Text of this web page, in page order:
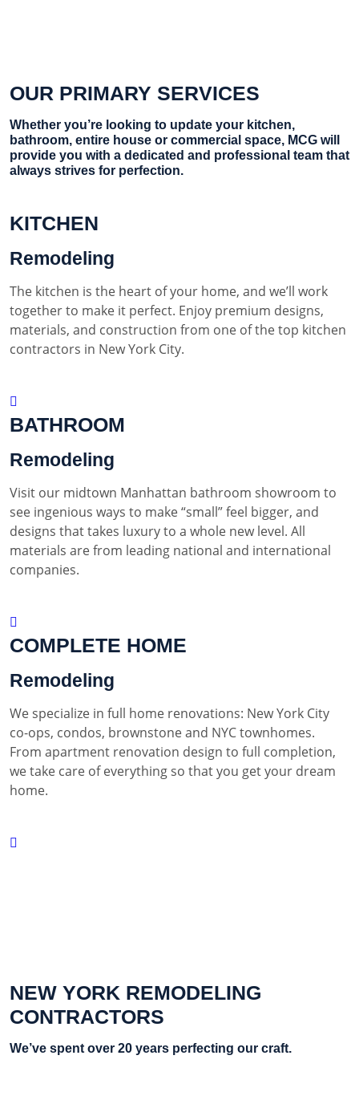
OUR PRIMARY SERVICES
Whether you’re looking to update your kitchen,
bathroom, entire house or commercial space, MCG will
provide you with a dedicated and professional team that
always strives for perfection.
KITCHEN
Remodeling
The kitchen is the heart of your home, and we’ll work
together to make it perfect. Enjoy premium designs,
materials, and construction from one of the top kitchen
contractors in New York City.
BATHROOM
Remodeling
Visit our midtown Manhattan bathroom showroom to
see ingenious ways to make “small” feel bigger, and
designs that takes luxury to a whole new level. All
materials are from leading national and international
companies.
COMPLETE HOME
Remodeling
We specialize in full home renovations: New York City
co-ops, condos, brownstone and NYC townhomes.
From apartment renovation design to full completion,
we take care of everything so that you get your dream
home.
NEW YORK REMODELING
CONTRACTORS
We’ve spent over 20 years perfecting our craft.